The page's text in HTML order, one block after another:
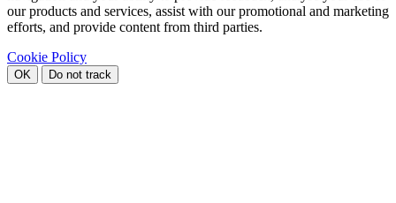
our products and services, assist with our promotional and marketing
efforts, and provide content from third parties.
Cookie Policy
OK Do not track